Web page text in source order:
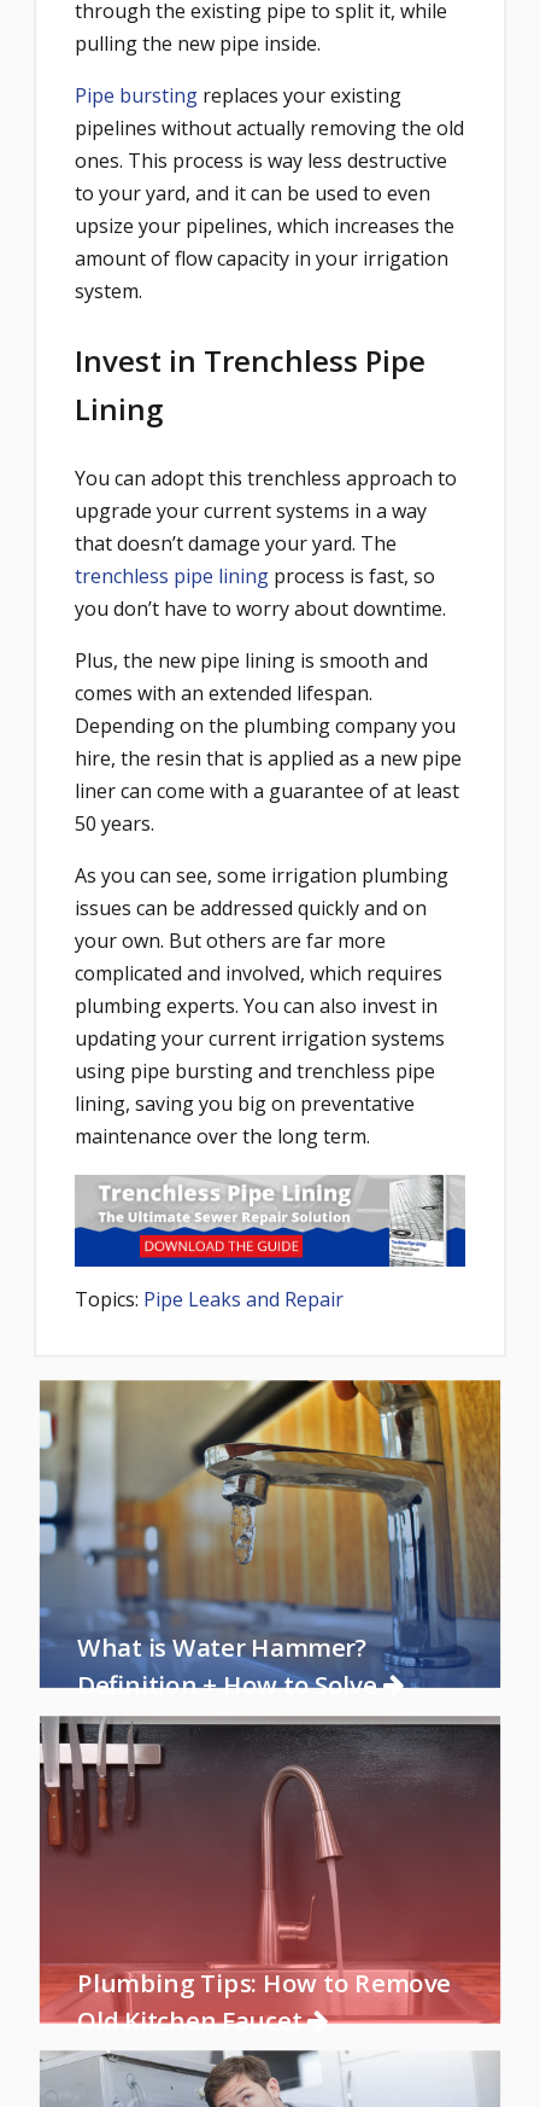
through the existing pipe to split it, while
pulling the new pipe inside.
Pipe bursting replaces your existing
pipelines without actually removing the old
ones. This process is way less destructive
to your yard, and it can be used to even
upsize your pipelines, which increases the
amount of flow capacity in your irrigation
system.
Invest in Trenchless Pipe
Lining
You can adopt this trenchless approach to
upgrade your current systems in a way
that doesn’t damage your yard. The
trenchless pipe lining process is fast, so
you don’t have to worry about downtime.
Plus, the new pipe lining is smooth and
comes with an extended lifespan.
Depending on the plumbing company you
hire, the resin that is applied as a new pipe
liner can come with a guarantee of at least
50 years.
As you can see, some irrigation plumbing
issues can be addressed quickly and on
your own. But others are far more
complicated and involved, which requires
plumbing experts. You can also invest in
updating your current irrigation systems
using pipe bursting and trenchless pipe
lining, saving you big on preventative
maintenance over the long term.
Topics: Pipe Leaks and Repair
What is Water Hammer?
Definition + How to Solve
Plumbing Tips: How to Remove
Old Kitchen Faucet